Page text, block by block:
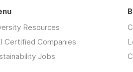
Resources
Certified Companies
Jobs